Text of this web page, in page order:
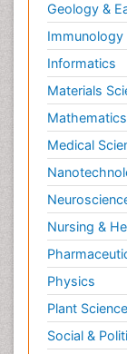
Geology &
Informatics
Materials
Mathematics
Medical
Nursing &
Physics
Plant
Social &